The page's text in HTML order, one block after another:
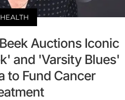
HEALTH
Auctions Iconic
and 'Varsity Blues'
to Fund Cancer